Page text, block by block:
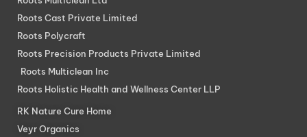
Roots Cast Private Limited
Roots Polycraft
Roots Precision Products Private Limited
Roots Multiclean Inc
Roots Holistic Health and Wellness Center LLP
RK Nature Cure Home
Veyr Organics